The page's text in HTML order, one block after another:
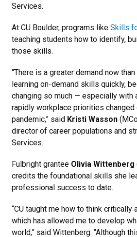
Services.
At CU Boulder, programs like Skills
teaching students how to identify,
those skills.
“There is a greater demand now
learning on-demand skills quickly,
changing so much — especially with
rapidly workplace priorities changed
pandemic,” said Kristi Wasson
director of career populations and
Services.
Fulbright grantee Olivia Wittenberg
credits the foundational skills she
professional success to date.
“CU taught me how to think critically
which has allowed me to develop
world,” said Wittenberg. “Although